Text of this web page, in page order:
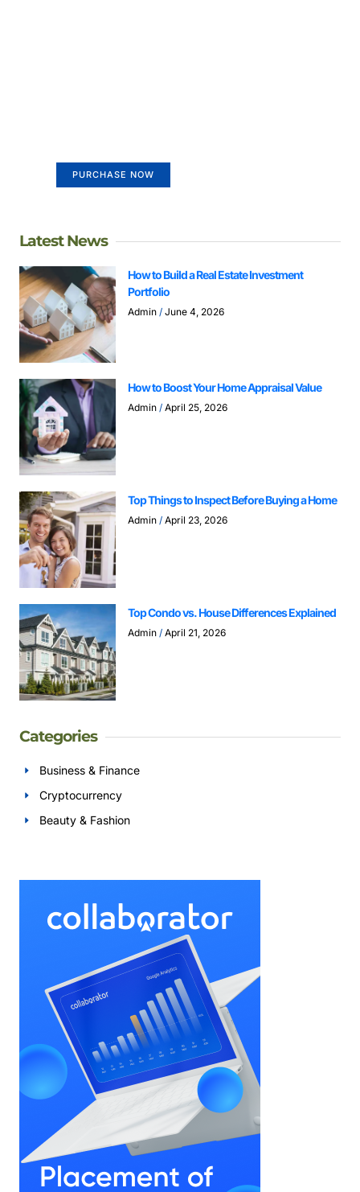
PURCHASE NOW
Latest News
How to Build a Real Estate Investment
Portfolio
Admin June 4, 2026
How to Boost Your Home Appraisal Value
Admin April 25, 2026
Top Things to Inspect Before Buying a Home
Admin April 23, 2026
Top Condo vs. House Differences Explained
Admin April 21, 2026
Categories
Business & Finance
Cryptocurrency
Beauty & Fashion